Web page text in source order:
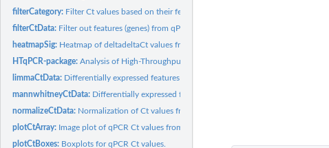
filterCategory: Filter Ct values based on their feature categories.
filterCtData: Filter out features (genes) from qPCR data.
heatmapSig: Heatmap of deltadeltaCt values from qPCR data.
HTqPCR-package:Analysis of High-Throughput qPCR data (HTqPCR)
limmaCtData: Differentially expressed features with qPCR: limma
mannwhitneyCtData: Differentially expressed features with qPCR: Mann-Whitney
normalizeCtData: Normalization of Ct values from qPCR data.
plotCtArray: Image plot of qPCR Ct values from an array format
plotCtBoxes: Boxplots for qPCR Ct values.